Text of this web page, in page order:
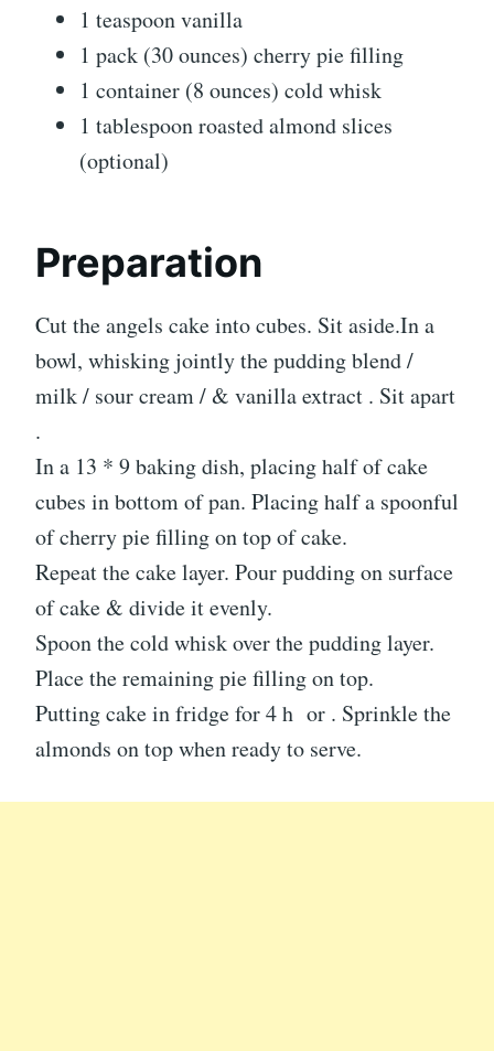
1 teaspoon vanilla
1 pack (30 ounces) cherry pie filling
1 container (8 ounces) cold whisk
1 tablespoon roasted almond slices
(optional)
Preparation
Cut the angels cake into cubes. Sit aside.In a
bowl, whisking jointly the pudding blend /
milk / sour cream / & vanilla extract . Sit apart
.
In a 13 * 9 baking dish, placing half of cake
cubes in bottom of pan. Placing half a spoonful
of cherry pie filling on top of cake.
Repeat the cake layer. Pour pudding on surface
of cake & divide it evenly.
Spoon the cold whisk over the pudding layer.
Place the remaining pie filling on top.
Putting cake in fridge for 4 h or . Sprinkle the
almonds on top when ready to serve.